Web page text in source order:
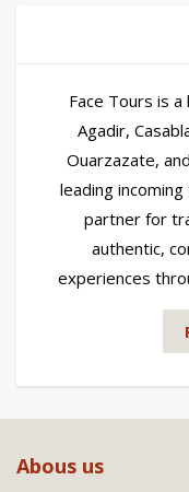
Face Tours is
Agadir,
Ouarzazate,
leading
partner for
authentic,
experiences
Abous us